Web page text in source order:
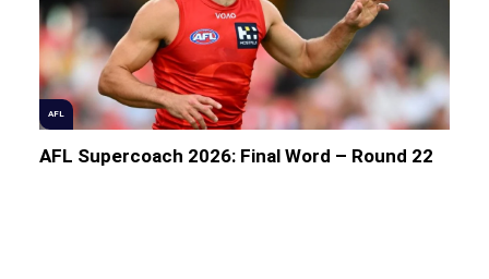
AFL
AFL Supercoach 2026: Final Word – Round 22